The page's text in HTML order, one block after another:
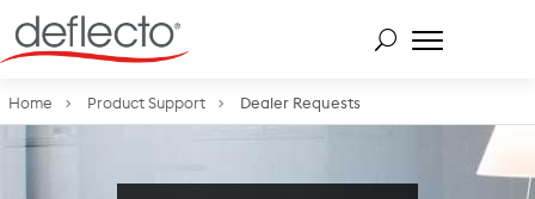
to
Home Product Support Dealer Requests